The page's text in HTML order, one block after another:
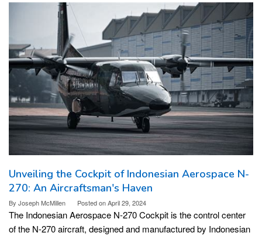
Unveiling the Cockpit of Indonesian Aerospace N-
270: An Aircraftsman's Haven
By Joseph McMillen Posted onApril 29, 2024
The Indonesian Aerospace N-270 Cockpit is the control center
of the N-270 aircraft, designed and manufactured by Indonesian